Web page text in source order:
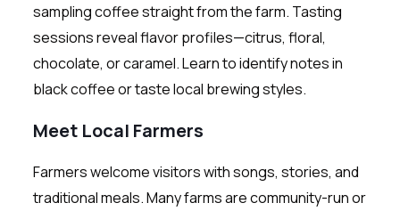
sampling coffee straight from the farm. Tasting
sessions reveal flavor profiles—citrus, floral,
chocolate, or caramel. Learn to identify notes in
black coffee or taste local brewing styles.
Meet Local Farmers
Farmers welcome visitors with songs, stories, and
traditional meals. Many farms are community-run or